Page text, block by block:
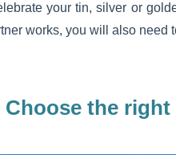
your tin, silver or
works, you will also need
Choose the